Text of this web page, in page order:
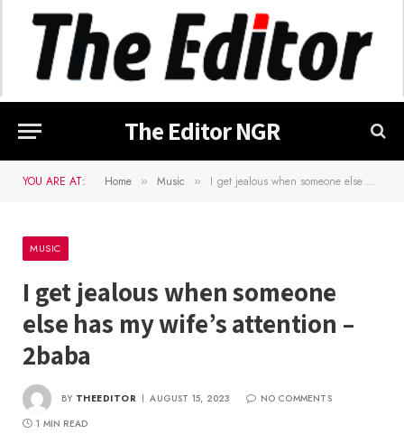
The Editor NGR
YOU ARE AT: Home » Music » I get jealous when someone else has my wife’s attention – 2baba
MUSIC
I get jealous when someone
else has my wife’s attention –
2baba
BY THEEDITOR AUGUST 15, 2023
NO COMMENTS
1 MIN READ